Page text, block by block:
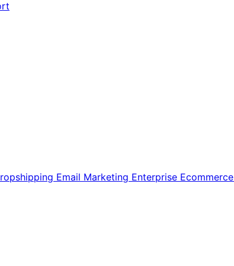
Email Marketing Enterprise Ecommerce